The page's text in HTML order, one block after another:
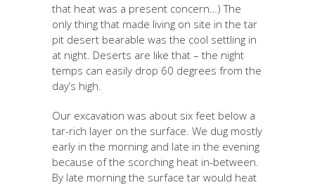
that heat was a present concern…) The
only thing that made living on site in the tar
pit desert bearable was the cool settling in
at night. Deserts are like that – the night
temps can easily drop 60 degrees from the
day’s high.
Our excavation was about six feet below a
tar-rich layer on the surface. We dug mostly
early in the morning and late in the evening
because of the scorching heat in-between.
By late morning the surface tar would heat